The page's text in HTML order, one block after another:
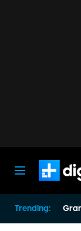
Trending: